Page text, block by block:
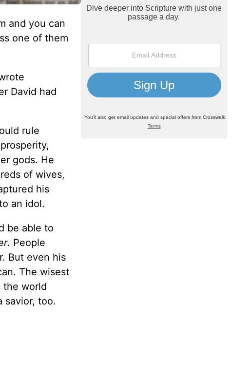
and you can
one of them
David had
rule
gods. He
of wives,
his
an idol.
be able to
. People
But even his
The wisest
the world
savior, too.